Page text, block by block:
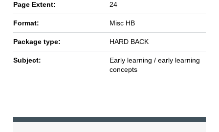
Page Extent: 24
Format: Misc HB
Package type: HARD BACK
Subject:
Early learning / early learning
concepts